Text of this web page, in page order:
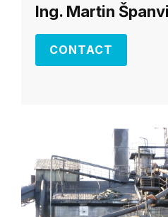
Ing. Martin
CONTACT